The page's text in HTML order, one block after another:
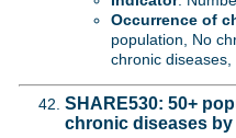
Occurrence of
population, No
chronic
SHARE530: 50+
chronic diseases